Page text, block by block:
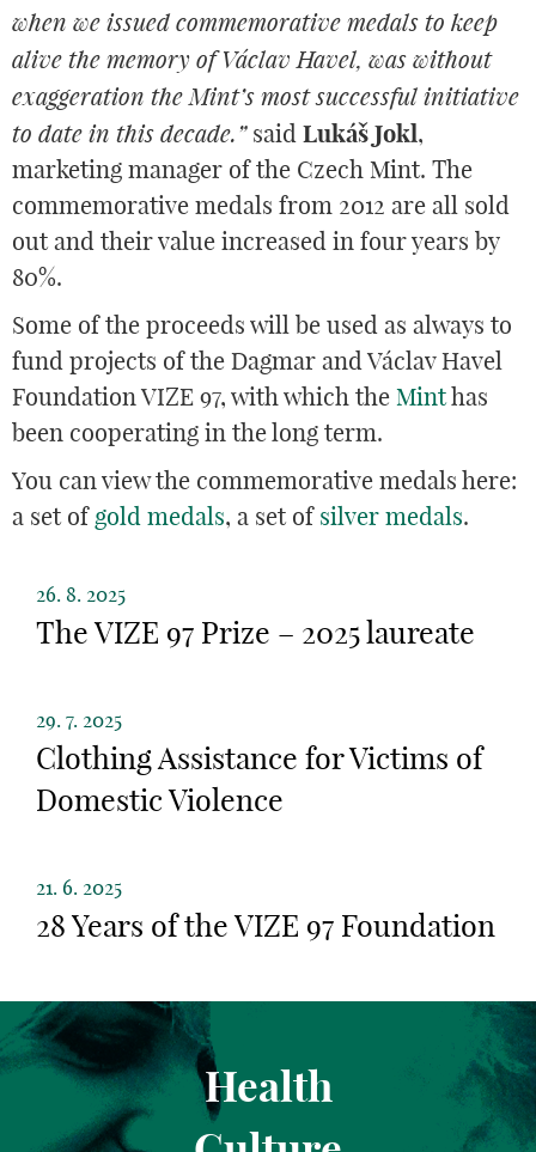
when we issued commemorative medals to keep
alive the memory of Václav Havel, was without
exaggeration the Mint’s most successful initiative
to date in this decade.”said Lukáš Jokl,
marketing manager of the Czech Mint. The
commemorative medals from 2012 are all sold
out and their value increased in four years by
80%.
Some of the proceeds will be used as always to
fund projects of the Dagmar and Václav Havel
Foundation VIZE 97, with which the Minthas
been cooperating in the long term.
You can view the commemorative medals here:
a set of gold medals, a set of silver medals.
26. 8. 2025
The VIZE 97 Prize – 2025 laureate
29. 7. 2025
Clothing Assistance for Victims of
Domestic Violence
21. 6. 2025
28 Years of the VIZE 97 Foundation
Health